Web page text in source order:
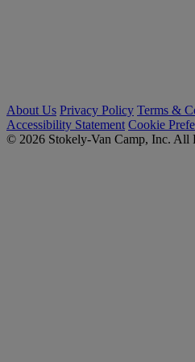
About Us Privacy Policy Terms &
Accessibility Statement Cookie
© 2026 Stokely-Van Camp, Inc. All